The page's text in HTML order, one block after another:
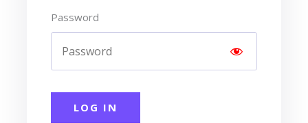
Password
LOG IN